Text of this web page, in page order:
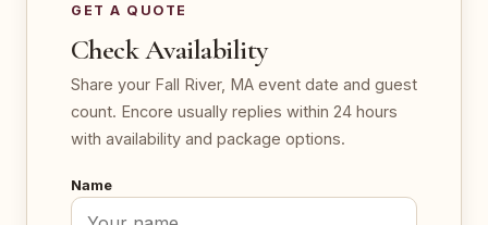
GET A QUOTE
Check Availability
Share your Fall River, MA event date and guest
count. Encore usually replies within 24 hours
with availability and package options.
Name